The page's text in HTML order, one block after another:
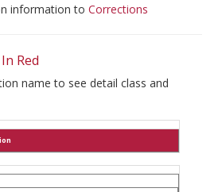
information to Corrections
Red
name to see detail class and